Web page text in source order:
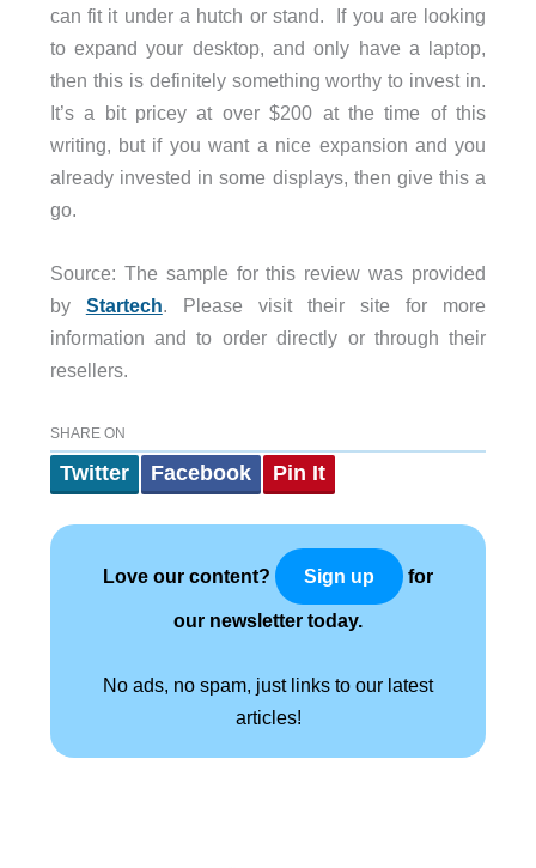
can fit it under a hutch or stand. If you are looking
to expand your desktop, and only have a laptop,
then this is definitely something worthy to invest in.
It’s a bit pricey at over $200 at the time of this
writing, but if you want a nice expansion and you
already invested in some displays, then give this a
go.
Source: The sample for this review was provided
by Startech. Please visit their site for more
information and to order directly or through their
resellers.
SHARE ON
Twitter Facebook Pin It
Love our content? Sign up for
our newsletter today.
No ads, no spam, just links to our latest
articles!